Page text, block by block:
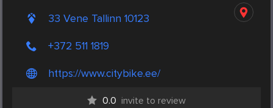
33 Vene Tallinn 10123
+372 511 1819
https://www.citybike.ee/
0.0 invite to review